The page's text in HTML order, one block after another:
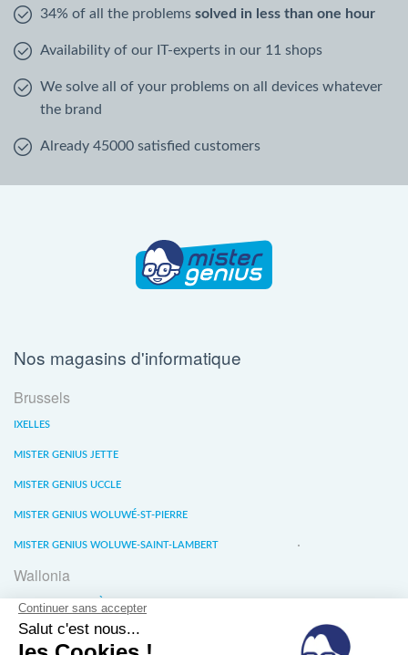
34% of all the problems solved in less than one hour
Availability of our IT-experts in our 11 shops
We solve all of your problems on all devices whatever
the brand
Already 45000 satisfied customers
Nos magasins d'informatique
Brussels
IXELLES
MISTER GENIUS JETTE
MISTER GENIUS UCCLE
MISTER GENIUS WOLUWÉ-ST-PIERRE
MISTER GENIUS WOLUWE-SAINT-LAMBERT
Wallonia
MISTER GENIUS LIÈGE
MISTER GENIUS WATERLOO